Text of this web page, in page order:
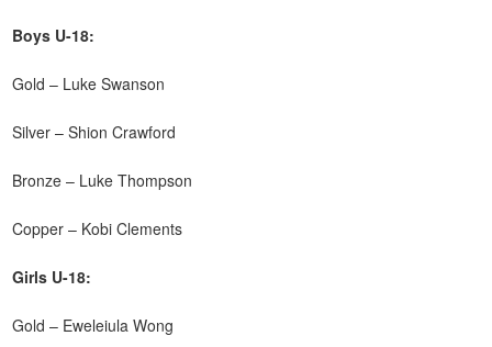
Boys U-18:
Gold – Luke Swanson
Silver – Shion Crawford
Bronze – Luke Thompson
Copper – Kobi Clements
Girls U-18:
Gold – Eweleiula Wong